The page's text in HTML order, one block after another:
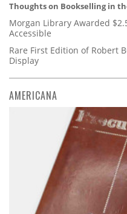
Thoughts on Bookselling in
Morgan Library Awarded
Accessible
Rare First Edition of Robert
Display
AMERICANA